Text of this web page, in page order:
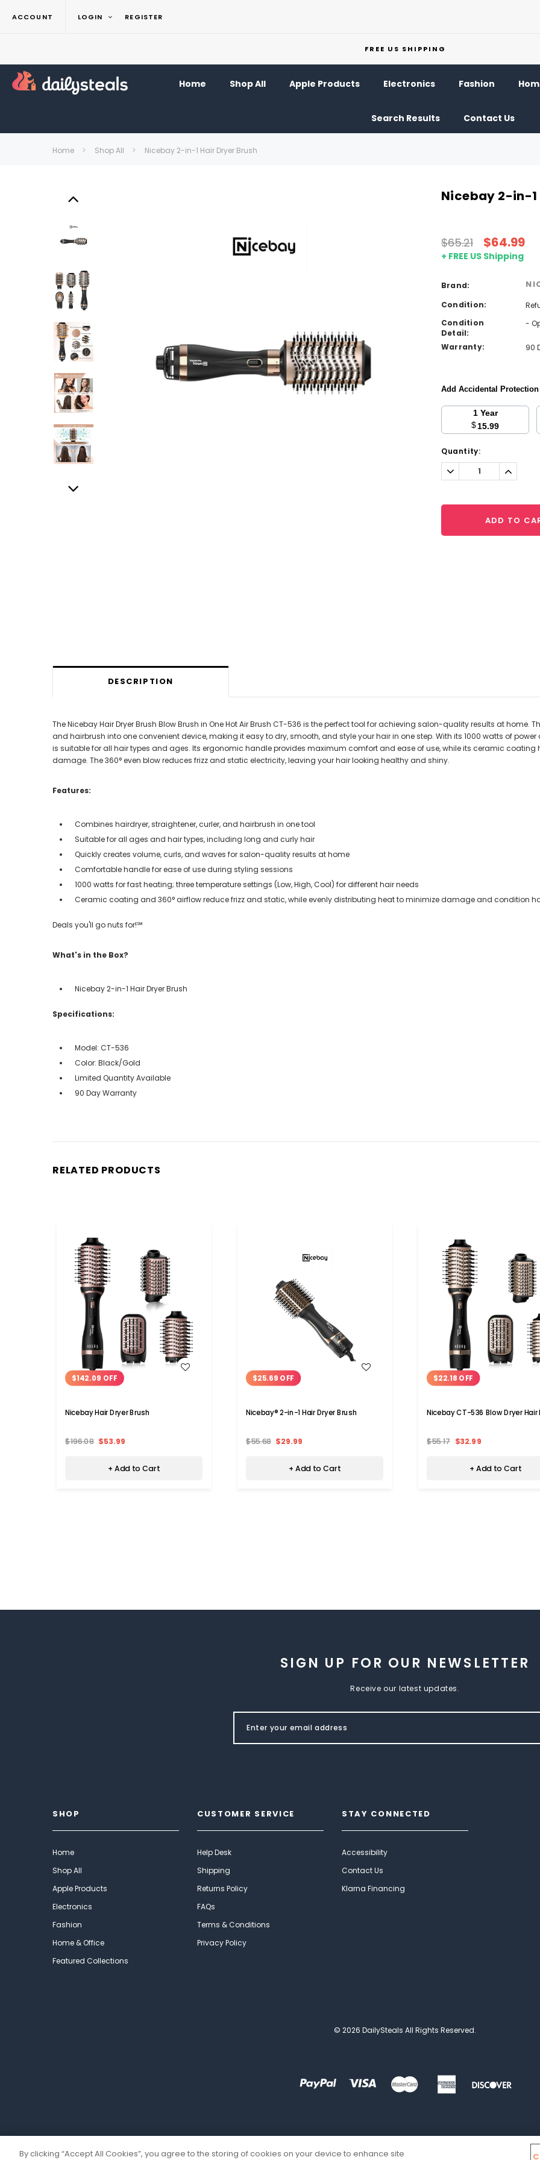
ACCOUNT LOGIN REGISTER
FREE US SHIPPING
Home Shop All Apple Products Electronics Fashion
Search Results Contact Us
Home Shop All Nicebay 2-in-1 Hair Dryer Brush
Nicebay 2-in-1
$65.21 $64.99
+ FREE US Shipping
Brand:
Condition:
Condition
Detail:
-
Warranty: 90
Add Accidental
1 Year
$15.99
Current
Stock:
Quantity:
Decrease
Quantity:
ADD TO
DESCRIPTION
The Nicebay Hair Dryer Brush Blow Brush in One Hot Air Brush CT-536 is the perfect tool for achieving salon-quality results at home.
and hairbrush into one convenient device, making it easy to dry, smooth, and style your hair in one step. With its 1000 watts of
is suitable for all hair types and ages. Its ergonomic handle provides maximum comfort and ease of use, while its ceramic coating
damage. The 360° even blow reduces frizz and static electricity, leaving your hair looking healthy and shiny.
Features:
Combines hairdryer, straightener, curler, and hairbrush in one tool
Suitable for all ages and hair types, including long and curly hair
Quickly creates volume, curls, and waves for salon-quality results at home
Comfortable handle for ease of use during styling sessions
1000 watts for fast heating; three temperature settings (Low, High, Cool) for different hair needs
Ceramic coating and 360° airflow reduce frizz and static, while evenly distributing heat to minimize damage and condition
Deals you'll go nuts for!℠
What's in the Box?
Nicebay 2-in-1 Hair Dryer Brush
Specifications:
Model: CT-536
Color: Black/Gold
Limited Quantity Available
90 Day Warranty
RELATED PRODUCTS
WISH LIST
$142.09 OFF
Nicebay Hair Dryer Brush
$196.08 $53.99
+ Add to Cart
$25.69 OFF
Nicebay® 2-in-1 Hair Dryer Brush
$55.68 $29.99
+ Add to Cart
WISH LIST
$22.18 OFF
Nicebay CT-536 Blow Dryer Hair
$55.17 $32.99
+ Add to Cart
SIGN UP FOR OUR NEWSLETTER
Receive our latest updates.
SHOP
Home
Shop All
Apple Products
Electronics
Fashion
Home & Office
Featured Collections
CUSTOMER SERVICE
Help Desk
Shipping
Returns Policy
FAQs
Terms & Conditions
Privacy Policy
STAY CONNECTED
Accessibility
Contact Us
Klarna Financing
© 2026 DailySteals All Rights Reserved.
By clicking “Accept All Cookies”, you agree to the storing of cookies on your device to enhance site